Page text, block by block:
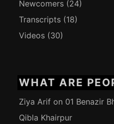
Newcomers (24)
Transcripts (18)
Videos (30)
WHAT ARE
Ziya Arif on 01 Benazir
Qibla Khairpur